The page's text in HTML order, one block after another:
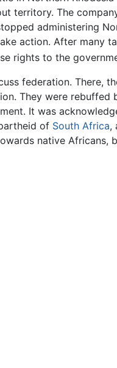
territory. The
administering
action. After many
rights to the
federation. There,
They were
It was
of South Africa,
native